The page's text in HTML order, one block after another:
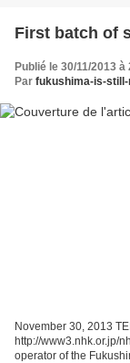
First batch of
Publié le 30/11/2013 à
Par fukushima-is-still-
November 30, 2013
http://www3.nhk.or.jp/
operator of the